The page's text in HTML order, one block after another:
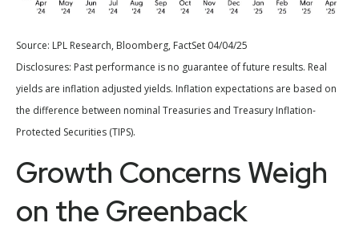
Source: LPL Research, Bloomberg, FactSet 04/04/25
Disclosures: Past performance is no guarantee of future results. Real
yields are inflation adjusted yields. Inflation expectations are based on
the difference between nominal Treasuries and Treasury Inflation-
Protected Securities (TIPS).
Growth Concerns Weigh
on the Greenback